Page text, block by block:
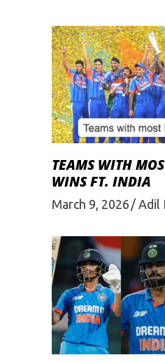
TEAMS WITH
WINS FT. INDIA
March 9, 2026 Adil